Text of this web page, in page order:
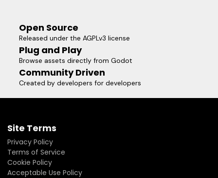
Open Source
Released under the AGPLv3 license
Plug and Play
Browse assets directly from Godot
Community Driven
Created by developers for developers
Site Terms
Privacy Policy
Terms of Service
Cookie Policy
Acceptable Use Policy